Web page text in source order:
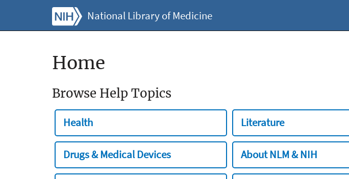
National Library of Medicine
Home
Browse Help Topics
Health Literature
Drugs & Medical Devices About NLM & NIH